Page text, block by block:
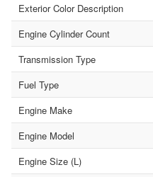
Exterior Color Description
Engine Cylinder Count
Transmission Type
Fuel Type
Engine Make
Engine Model
Engine Size (L)